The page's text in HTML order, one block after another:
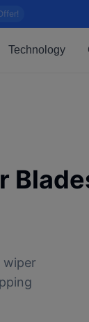
Technology